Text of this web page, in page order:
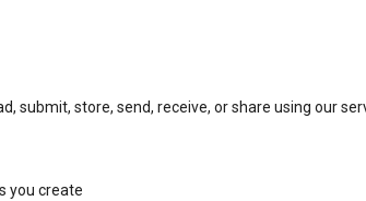
submit, store, send, receive, or share using our
you create